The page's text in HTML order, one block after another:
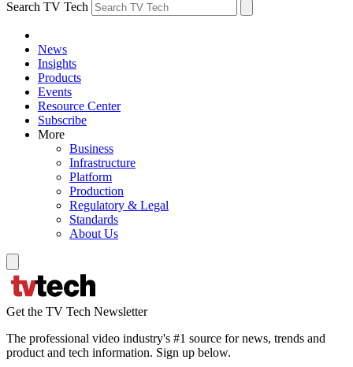
Search TV Tech
News
Insights
Products
Events
Resource Center
Subscribe
More
Business
Infrastructure
Platform
Production
Regulatory & Legal
Standards
About Us
Get the TV Tech Newsletter
The professional video industry's #1 source for news, trends and
product and tech information. Sign up below.